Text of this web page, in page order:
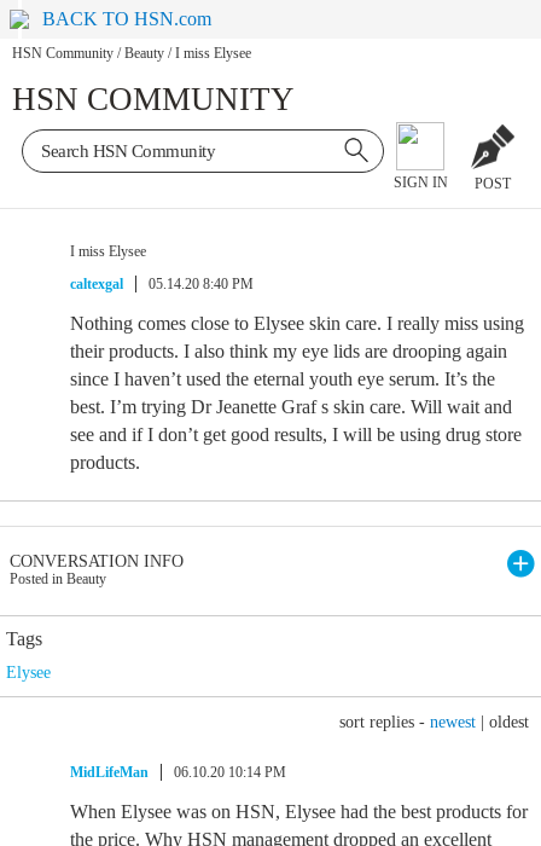
BACK TO HSN.com
HSN Community / Beauty / I miss Elysee
HSN COMMUNITY
SIGN IN POST
I miss Elysee
caltexgal
05.14.20 8:40 PM
Nothing comes close to Elysee skin care. I really miss using
their products. I also think my eye lids are drooping again
since I haven’t used the eternal youth eye serum. It’s the
best. I’m trying Dr Jeanette Graf s skin care. Will wait and
see and if I don’t get good results, I will be using drug store
products.
CONVERSATION INFO
Posted in Beauty
Tags
Elysee
sort replies - newest oldest
MidLifeMan 06.10.20 10:14 PM
When Elysee was on HSN, Elysee had the best products for
the price. Why HSN management dropped an excellent